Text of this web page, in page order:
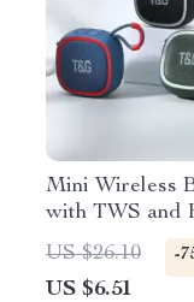
Mini Wireless
with TWS and
US $26.10
-
US $6.51